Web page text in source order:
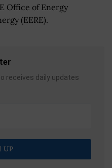
Office of Energy
(EERE).
receives daily updates